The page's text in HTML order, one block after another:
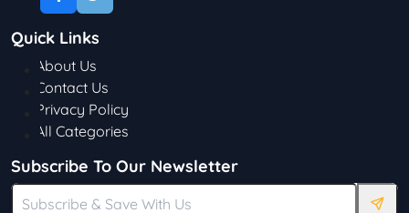
Quick Links
About Us
Contact Us
Privacy Policy
All Categories
Subscribe To Our Newsletter